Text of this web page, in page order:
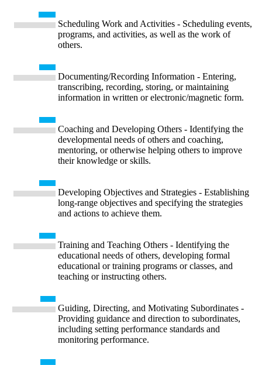
Scheduling Work and Activities - Scheduling events,
programs, and activities, as well as the work of
others.
Documenting/Recording Information - Entering,
transcribing, recording, storing, or maintaining
information in written or electronic/magnetic form.
Coaching and Developing Others - Identifying the
developmental needs of others and coaching,
mentoring, or otherwise helping others to improve
their knowledge or skills.
Developing Objectives and Strategies - Establishing
long-range objectives and specifying the strategies
and actions to achieve them.
Training and Teaching Others - Identifying the
educational needs of others, developing formal
educational or training programs or classes, and
teaching or instructing others.
Guiding, Directing, and Motivating Subordinates -
Providing guidance and direction to subordinates,
including setting performance standards and
monitoring performance.